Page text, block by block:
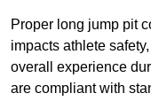
Proper long jump pit
impacts athlete
overall experience
are compliant with